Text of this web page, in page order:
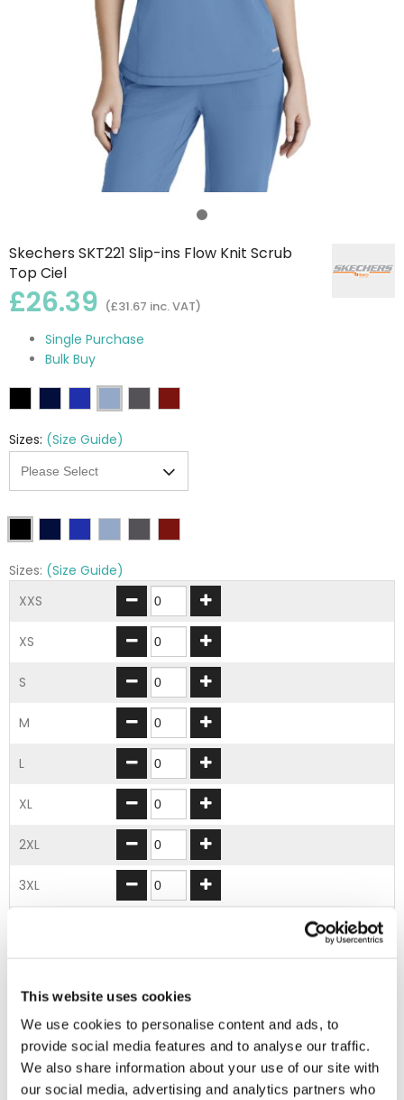
This website uses cookies
We use cookies to personalise content and ads, to
provide social media features and to analyse our traffic.
We also share information about your use of our site with
our social media, advertising and analytics partners who
Skechers SKT221 Slip-ins Flow Knit Scrub
Top Ciel
£26.39 (£31.67 inc. VAT)
Single Purchase
Bulk Buy
Sizes: (Size Guide)
Sizes: (Size Guide)
XXS
XS
S
M
L
XL
2XL
3XL
ADD TO BASKET
EMBROIDERY FROM ONLY £1.95